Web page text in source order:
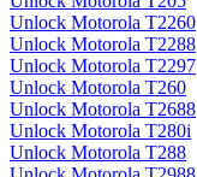
Unlock Motorola T2260
Unlock Motorola T2288
Unlock Motorola T2297
Unlock Motorola T260
Unlock Motorola T2688
Unlock Motorola T280i
Unlock Motorola T288